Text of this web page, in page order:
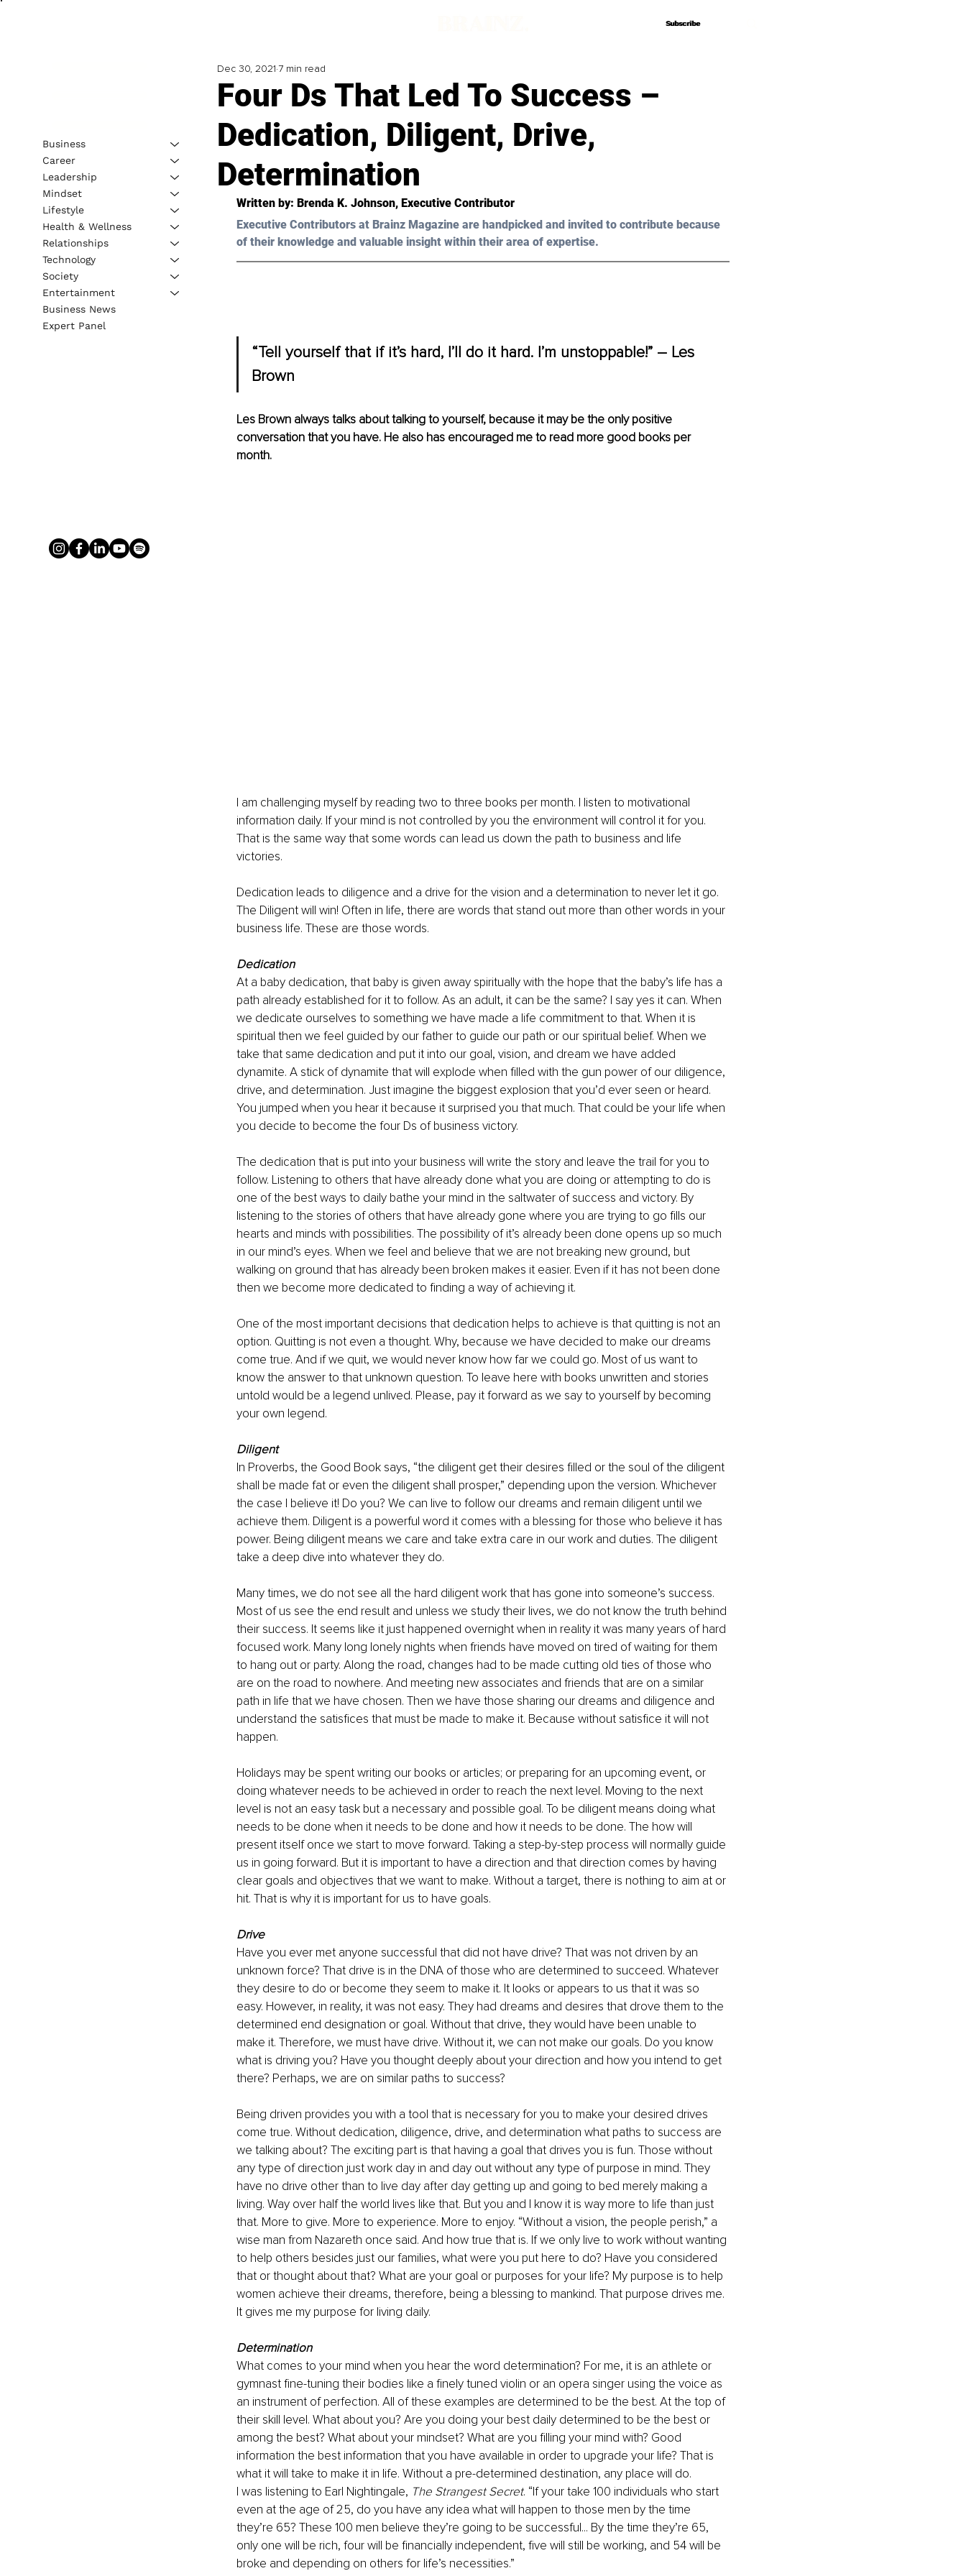
Subscribe
Subscribe
Four Ds That Led To Success –
Dedication, Diligent, Drive,
Determination
Dec 30, 2021 7 min read
Written by: Brenda K. Johnson, Executive Contributor
Executive Contributors at Brainz Magazine are handpicked and invited to contribute because
of their knowledge and valuable insight within their area of expertise.
“Tell yourself that if it’s hard, I’ll do it hard. I’m unstoppable!” – Les
Brown
Les Brown always talks about talking to yourself, because it may be the only positive
conversation that you have. He also has encouraged me to read more good books per
month.
I am challenging myself by reading two to three books per month. I listen to motivational
information daily. If your mind is not controlled by you the environment will control it for you.
That is the same way that some words can lead us down the path to business and life
victories.
Dedication leads to diligence and a drive for the vision and a determination to never let it go.
The Diligent will win! Often in life, there are words that stand out more than other words in your
business life. These are those words.
Dedication
At a baby dedication, that baby is given away spiritually with the hope that the baby’s life has a
path already established for it to follow. As an adult, it can be the same? I say yes it can. When
we dedicate ourselves to something we have made a life commitment to that. When it is
spiritual then we feel guided by our father to guide our path or our spiritual belief. When we
take that same dedication and put it into our goal, vision, and dream we have added
dynamite. A stick of dynamite that will explode when filled with the gun power of our diligence,
drive, and determination. Just imagine the biggest explosion that you’d ever seen or heard.
You jumped when you hear it because it surprised you that much. That could be your life when
you decide to become the four Ds of business victory.
The dedication that is put into your business will write the story and leave the trail for you to
follow. Listening to others that have already done what you are doing or attempting to do is
one of the best ways to daily bathe your mind in the saltwater of success and victory. By
listening to the stories of others that have already gone where you are trying to go fills our
hearts and minds with possibilities. The possibility of it’s already been done opens up so much
in our mind’s eyes. When we feel and believe that we are not breaking new ground, but
walking on ground that has already been broken makes it easier. Even if it has not been done
then we become more dedicated to finding a way of achieving it.
One of the most important decisions that dedication helps to achieve is that quitting is not an
option. Quitting is not even a thought. Why, because we have decided to make our dreams
come true. And if we quit, we would never know how far we could go. Most of us want to
know the answer to that unknown question. To leave here with books unwritten and stories
untold would be a legend unlived. Please, pay it forward as we say to yourself by becoming
your own legend.
Diligent
In Proverbs, the Good Book says, “the diligent get their desires filled or the soul of the diligent
shall be made fat or even the diligent shall prosper,” depending upon the version. Whichever
the case I believe it! Do you? We can live to follow our dreams and remain diligent until we
achieve them. Diligent is a powerful word it comes with a blessing for those who believe it has
power. Being diligent means we care and take extra care in our work and duties. The diligent
take a deep dive into whatever they do.
Many times, we do not see all the hard diligent work that has gone into someone’s success.
Most of us see the end result and unless we study their lives, we do not know the truth behind
their success. It seems like it just happened overnight when in reality it was many years of hard
focused work. Many long lonely nights when friends have moved on tired of waiting for them
to hang out or party. Along the road, changes had to be made cutting old ties of those who
are on the road to nowhere. And meeting new associates and friends that are on a similar
path in life that we have chosen. Then we have those sharing our dreams and diligence and
understand the satisfices that must be made to make it. Because without satisfice it will not
happen.
Holidays may be spent writing our books or articles; or preparing for an upcoming event, or
doing whatever needs to be achieved in order to reach the next level. Moving to the next
level is not an easy task but a necessary and possible goal. To be diligent means doing what
needs to be done when it needs to be done and how it needs to be done. The how will
present itself once we start to move forward. Taking a step-by-step process will normally guide
us in going forward. But it is important to have a direction and that direction comes by having
clear goals and objectives that we want to make. Without a target, there is nothing to aim at or
hit. That is why it is important for us to have goals.
Drive
Have you ever met anyone successful that did not have drive? That was not driven by an
unknown force? That drive is in the DNA of those who are determined to succeed. Whatever
they desire to do or become they seem to make it. It looks or appears to us that it was so
easy. However, in reality, it was not easy. They had dreams and desires that drove them to the
determined end designation or goal. Without that drive, they would have been unable to
make it. Therefore, we must have drive. Without it, we can not make our goals. Do you know
what is driving you? Have you thought deeply about your direction and how you intend to get
there? Perhaps, we are on similar paths to success?
Being driven provides you with a tool that is necessary for you to make your desired drives
come true. Without dedication, diligence, drive, and determination what paths to success are
we talking about? The exciting part is that having a goal that drives you is fun. Those without
any type of direction just work day in and day out without any type of purpose in mind. They
have no drive other than to live day after day getting up and going to bed merely making a
living. Way over half the world lives like that. But you and I know it is way more to life than just
that. More to give. More to experience. More to enjoy. “Without a vision, the people perish,” a
wise man from Nazareth once said. And how true that is. If we only live to work without wanting
to help others besides just our families, what were you put here to do? Have you considered
that or thought about that? What are your goal or purposes for your life? My purpose is to help
women achieve their dreams, therefore, being a blessing to mankind. That purpose drives me.
It gives me my purpose for living daily.
Determination
What comes to your mind when you hear the word determination? For me, it is an athlete or
gymnast fine-tuning their bodies like a finely tuned violin or an opera singer using the voice as
an instrument of perfection. All of these examples are determined to be the best. At the top of
their skill level. What about you? Are you doing your best daily determined to be the best or
among the best? What about your mindset? What are you filling your mind with? Good
information the best information that you have available in order to upgrade your life? That is
what it will take to make it in life. Without a pre-determined destination, any place will do.
I was listening to Earl Nightingale, The Strangest Secret. “If your take 100 individuals who start
even at the age of 25, do you have any idea what will happen to those men by the time
they’re 65? These 100 men believe they’re going to be successful... By the time they’re 65,
only one will be rich, four will be financially independent, five will still be working, and 54 will be
broke and depending on others for life’s necessities.”
Business
Career
Leadership
Mindset
Lifestyle
Health & Wellness
Relationships
Technology
Society
Entertainment
Business News
Expert Panel